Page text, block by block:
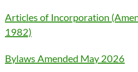
Articles of Incorporation
1982)
Bylaws Amended May 2026